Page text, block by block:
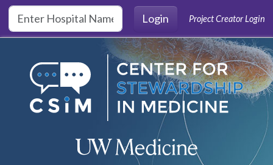
Skip to main content
Login
Project Creator Login